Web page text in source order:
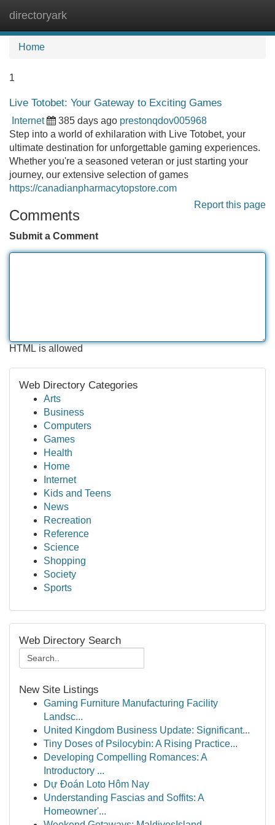
directoryark
Home
1
Live Totobet: Your Gateway to Exciting Games
Internet 385 days ago prestonqdov005968
Step into a world of exhilaration with Live Totobet, your
ultimate destination for unforgettable gaming experiences.
Whether you're a seasoned veteran or just starting your
journey, our extensive selection of games
https://canadianpharmacytopstore.com
Report this page
Comments
Submit a Comment
HTML is allowed
Web Directory Categories
Arts
Business
Computers
Games
Health
Home
Internet
Kids and Teens
News
Recreation
Reference
Science
Shopping
Society
Sports
Web Directory Search
New Site Listings
Gaming Furniture Manufacturing Facility
Landsc...
United Kingdom Business Update: Significant...
Tiny Doses of Psilocybin: A Rising Practice...
Developing Compelling Romances: A
Introductory ...
Dự Đoán Loto Hôm Nay
Understanding Fascias and Soffits: A
Homeowner'...